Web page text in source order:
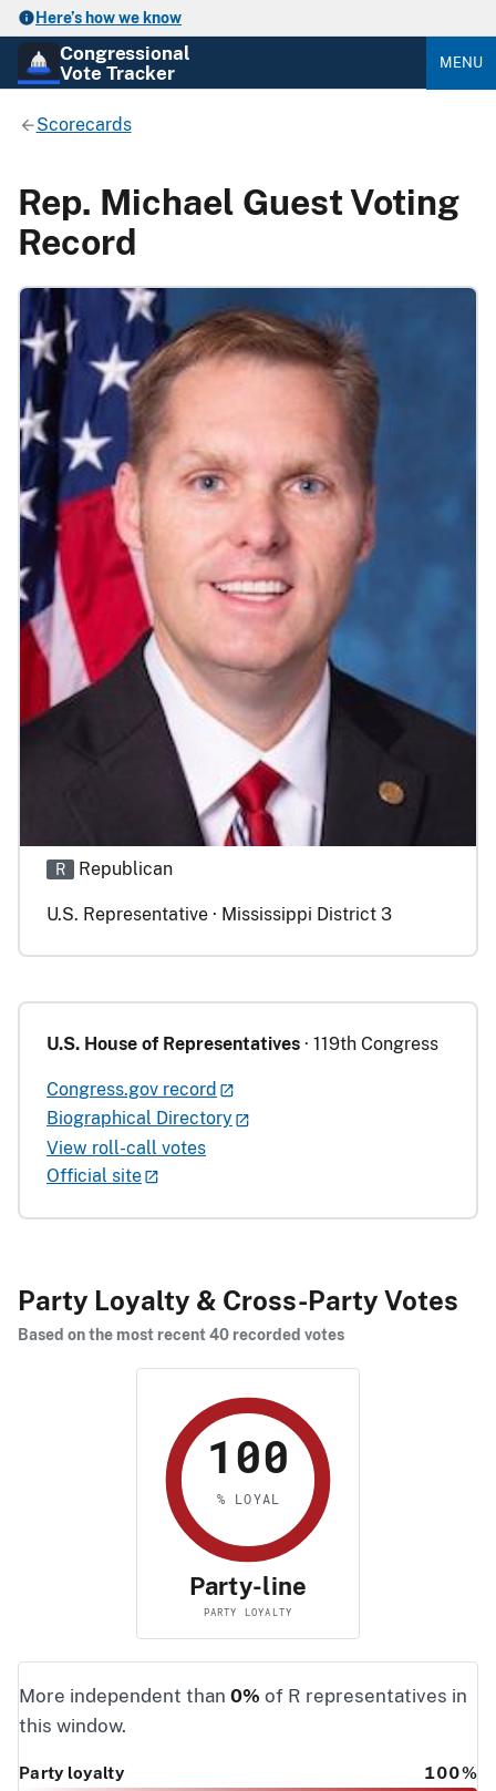
Here’s how we know
Congressional
Vote Tracker
MENU
Scorecards
Rep. Michael Guest Voting
Record
R Republican
U.S. Representative · Mississippi District 3
U.S. House of Representatives · 119th Congress
Congress.gov record
Biographical Directory
View roll-call votes
Official site
Party Loyalty & Cross-Party Votes
Based on the most recent 40 recorded votes
100
% LOYAL
Party-line
PARTY LOYALTY
More independent than 0% of R representatives in
this window.
Party loyalty 100%